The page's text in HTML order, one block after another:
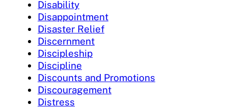
Disability
Disappointment
Disaster Relief
Discernment
Discipleship
Discipline
Discounts and Promotions
Discouragement
Distress